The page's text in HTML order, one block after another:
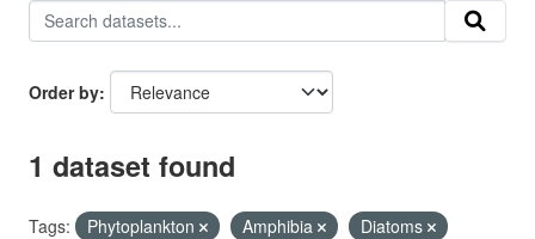
Order by
1 dataset found
Tags: Phytoplankton Amphibia
Diatoms